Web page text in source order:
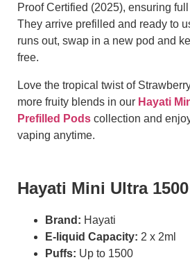
Proof Certified (2025), ensuring
They arrive prefilled and ready to
runs out, swap in a new pod and
free.
Love the tropical twist of
more fruity blends in our Hayati
Prefilled Pods collection and
vaping anytime.
Hayati Mini Ultra
Brand: Hayati
E-liquid Capacity: 2 x 2ml
Puffs: Up to 1500